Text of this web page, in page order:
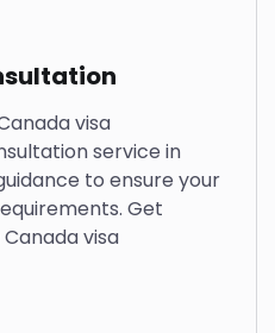
visa
service in
to ensure your
Get
visa